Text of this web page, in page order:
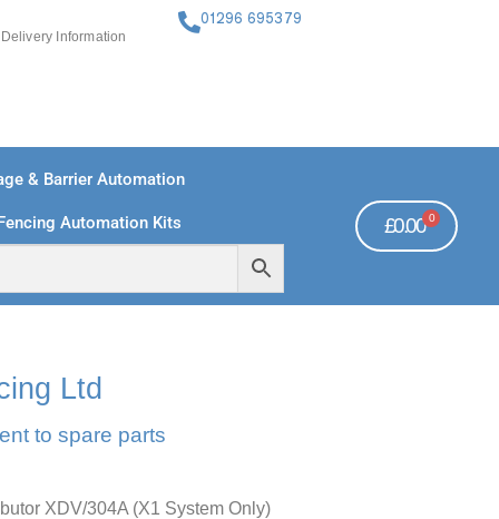
Delivery Information
01296 695379
& Barrier Automation
Automation Kits £0.00 0
Ltd
to spare parts
XDV/304A (X1 System Only)